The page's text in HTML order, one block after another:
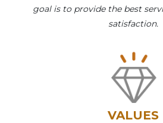
goal is to provide the best
satisfaction.
VALUES